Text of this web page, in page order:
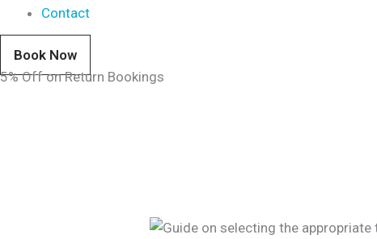
Contact
Book Now
5% Off on Return Bookings